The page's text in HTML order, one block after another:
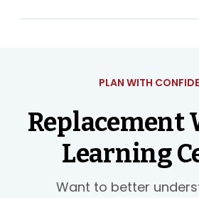
PLAN WITH
Replacement
Learning
Want to better